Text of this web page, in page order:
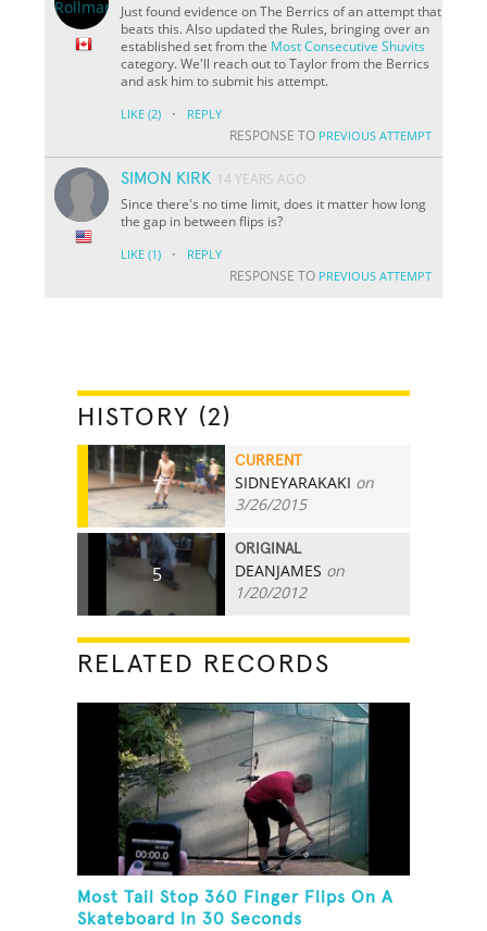
Just found evidence on The Berrics of an attempt that
beats this. Also updated the Rules, bringing over an
established set from the Most Consecutive Shuvits
category. We'll reach out to Taylor from the Berrics
and ask him to submit his attempt.
LIKE (2) · REPLY
RESPONSE TO PREVIOUS ATTEMPT
SIMON KIRK 14 YEARS AGO
Since there's no time limit, does it matter how long
the gap in between flips is?
LIKE (1) · REPLY
RESPONSE TO PREVIOUS ATTEMPT
HISTORY (2)
7
CURRENT
SIDNEYARAKAKI on
3/26/2015
5
ORIGINAL
DEANJAMES on
1/20/2012
RELATED RECORDS
Most Tail Stop 360 Finger Flips On A
Skateboard In 30 Seconds